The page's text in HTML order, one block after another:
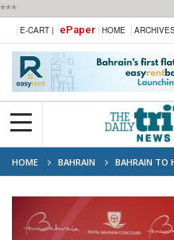
***
E-CART | ePaper HOME
HOME BAHRAIN
BAHRAIN TO
BAHRAIN CONCOURS IN NOVEMBER
ROYAL HIGHNESS THE CROWN